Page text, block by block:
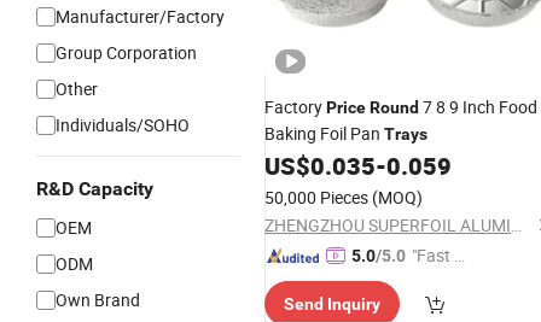
Manufacturer/Factory
Group Corporation
Other
Individuals/SOHO
R&D Capacity
OEM
ODM
Own Brand
FactoryPriceRound 7 8 9 Inch Food
Baking Foil Pan Trays
US$0.035-0.059
50,000 Pieces (MOQ)
ZHENGZHOU SUPERFOIL ALUMINIUM INDUSTRY CO.,LTD.
5.0/5.0 "Fast Di
Send Inquiry